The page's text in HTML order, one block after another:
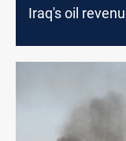
Iraq's oil